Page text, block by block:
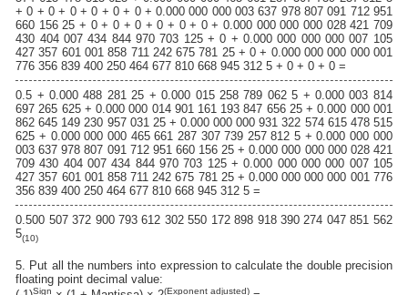
+ 0 + 0 + 0 + 0 + 0 + 0 + 0.000 000 000 003 637 978 807 091 712 951
660 156 25 + 0 + 0 + 0 + 0 + 0 + 0 + 0.000 000 000 000 028 421 709
430 404 007 434 844 970 703 125 + 0 + 0.000 000 000 000 007 105
427 357 601 001 858 711 242 675 781 25 + 0 + 0.000 000 000 000 001
776 356 839 400 250 464 677 810 668 945 312 5 + 0 + 0 + 0 =
0.5 + 0.000 488 281 25 + 0.000 015 258 789 062 5 + 0.000 003 814
697 265 625 + 0.000 000 014 901 161 193 847 656 25 + 0.000 000 001
862 645 149 230 957 031 25 + 0.000 000 000 931 322 574 615 478 515
625 + 0.000 000 000 465 661 287 307 739 257 812 5 + 0.000 000 000
003 637 978 807 091 712 951 660 156 25 + 0.000 000 000 000 028 421
709 430 404 007 434 844 970 703 125 + 0.000 000 000 000 007 105
427 357 601 001 858 711 242 675 781 25 + 0.000 000 000 000 001 776
356 839 400 250 464 677 810 668 945 312 5 =
0.500 507 372 900 793 612 302 550 172 898 918 390 274 047 851 562
5(10)
5. Put all the numbers into expression to calculate the double precision
floating point decimal value:
Sign (Exponent adjusted)